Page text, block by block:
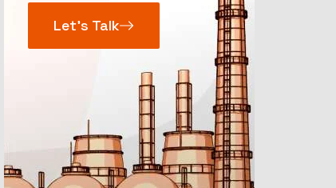
Let’s Talk